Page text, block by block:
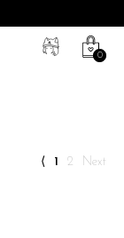
0
⟨ 1 2 next